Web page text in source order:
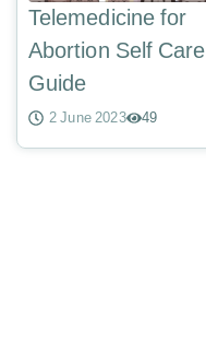
Telemedicine for
Abortion Self Care
Guide
2 June 2023 49